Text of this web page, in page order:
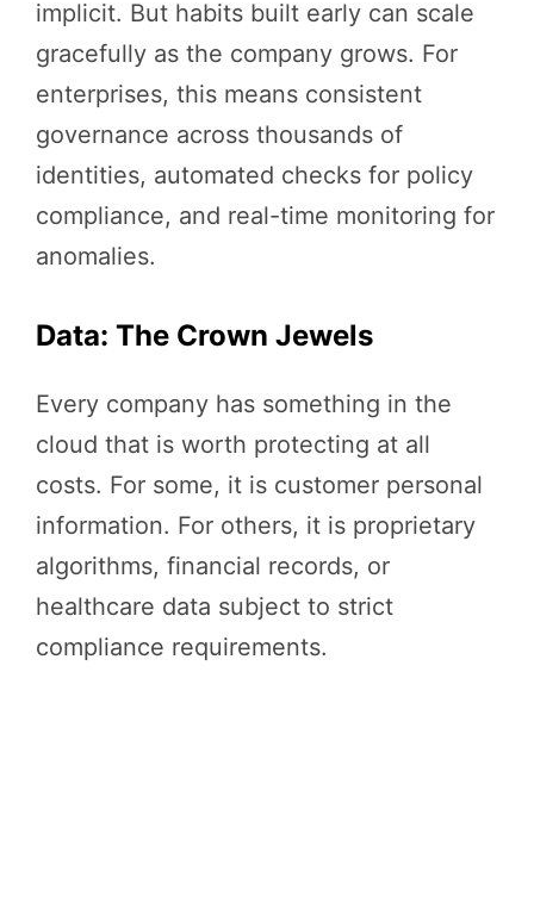
implicit. But habits built early can scale
gracefully as the company grows. For
enterprises, this means consistent
governance across thousands of
identities, automated checks for policy
compliance, and real-time monitoring for
anomalies.
Data: The Crown Jewels
Every company has something in the
cloud that is worth protecting at all
costs. For some, it is customer personal
information. For others, it is proprietary
algorithms, financial records, or
healthcare data subject to strict
compliance requirements.